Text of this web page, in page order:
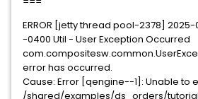
ERROR [jetty thread pool-2378] 2025-
-0400 Util - User Exception Occurred
error has occurred.
Cause: Error [qengine--1]: Unable to
/shared/examples/ds_orders/